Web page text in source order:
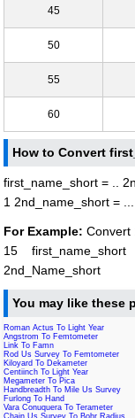
45
50
55
60
How to Convert
first_name_short = ..
1 2nd_name_short =
For Example: Convert
15
2nd_Name_short
You may like these
Roman Actus To Light Year
Angstrom To Femtometer
Link To Famn
Rod Us Survey To Femtometer
Kiloyard To Dekameter
Centiinch To Light Year
Megameter To Pica
Handbreadth To Mile Us Survey
Furlong To Hand
Vara Conuquera To Terameter
Chain Us Survey To Bohr Radius